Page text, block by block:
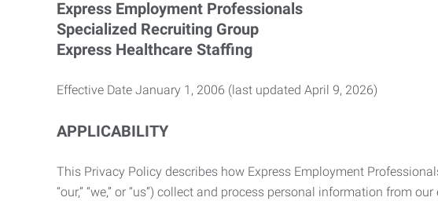
Express Employment Professionals
Specialized Recruiting Group
Express Healthcare Staffing
Effective Date January 1, 2006 (last updated April 9, 2026)
APPLICABILITY
This Privacy Policy describes how Express Employment
“our,” “we,” or “us”) collect and process personal information from